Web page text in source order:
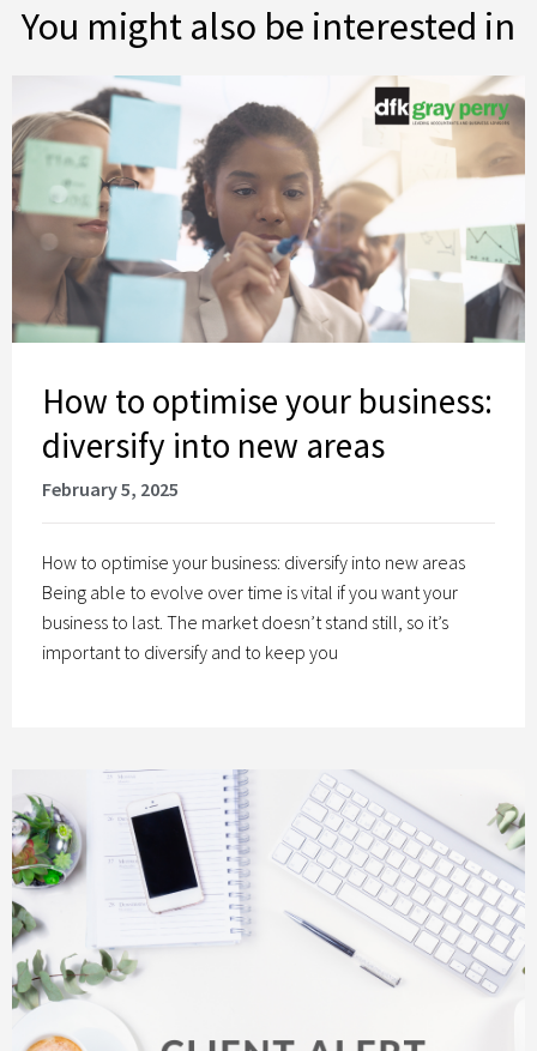
You might also be interested in
How to optimise your business:
diversify into new areas
February 5, 2025
How to optimise your business: diversify into new areas
Being able to evolve over time is vital if you want your
business to last. The market doesn’t stand still, so it’s
important to diversify and to keep you